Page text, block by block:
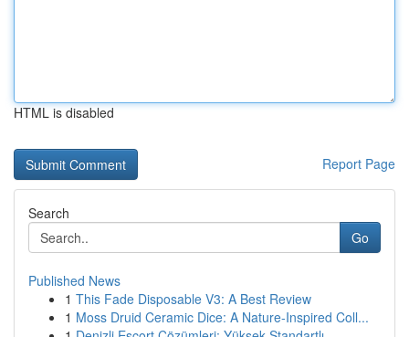
HTML is disabled
Report Page
Search
Go
Published News
1 This Fade Disposable V3: A Best Review
1 Moss Druid Ceramic Dice: A Nature-Inspired Coll...